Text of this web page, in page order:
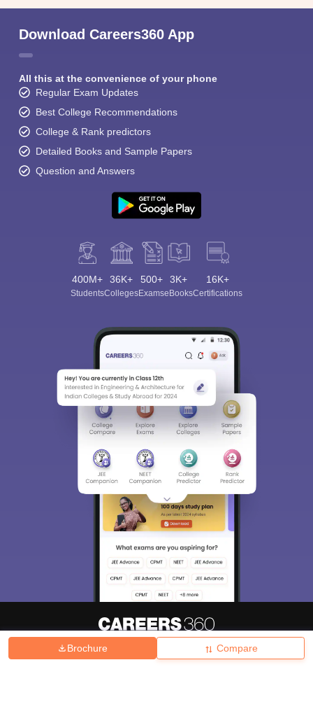
Brochure Compare
Download Careers360 App
All this at the convenience of your phone
Regular Exam Updates
Best College Recommendations
College & Rank predictors
Detailed Books and Sample Papers
Question and Answers
400M+
Students
36K+
Colleges
500+
Exams
3K+
eBooks
16K+
Certifications
Hiring Magazine News हिंदी न्यूज़ Articles